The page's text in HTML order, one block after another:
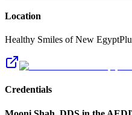
Location
Healthy Smiles of New Egypt
Credentials